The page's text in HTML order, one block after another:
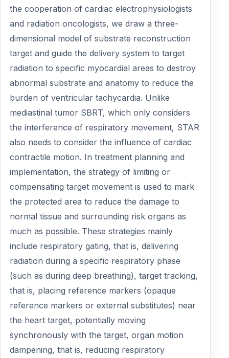
the cooperation of cardiac electrophysiologists
and radiation oncologists, we draw a three-
dimensional model of substrate reconstruction
target and guide the delivery system to target
radiation to specific myocardial areas to destroy
abnormal substrate and anatomy to reduce the
burden of ventricular tachycardia. Unlike
mediastinal tumor SBRT, which only considers
the interference of respiratory movement, STAR
also needs to consider the influence of cardiac
contractile motion. In treatment planning and
implementation, the strategy of limiting or
compensating target movement is used to mark
the protected area to reduce the damage to
normal tissue and surrounding risk organs as
much as possible. These strategies mainly
include respiratory gating, that is, delivering
radiation during a specific respiratory phase
(such as during deep breathing), target tracking,
that is, placing reference markers (opaque
reference markers or external substitutes) near
the heart target, potentially moving
synchronously with the target, organ motion
dampening, that is, reducing respiratory